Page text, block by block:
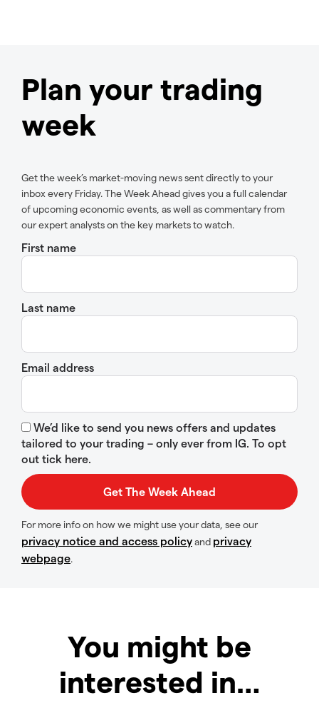
Plan your trading
week
Get the week’s market-moving news sent directly to your
inbox every Friday. The Week Ahead gives you a full calendar
of upcoming economic events, as well as commentary from
our expert analysts on the key markets to watch.
First name
Last name
Email address
We’d like to send you news offers and updates
tailored to your trading – only ever from IG. To opt
out tick here.
For more info on how we might use your data, see our
privacy notice and access policyand privacy
webpage.
You might be
interested in…